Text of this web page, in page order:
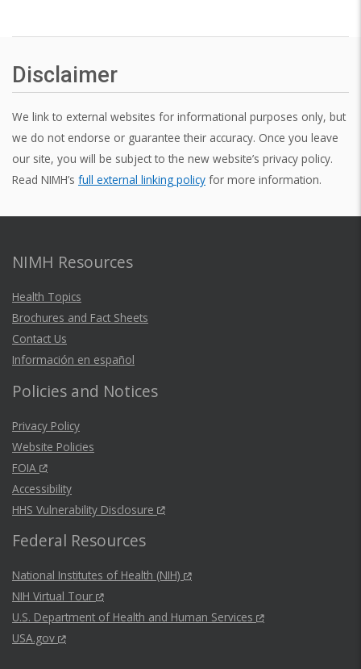
Disclaimer
We link to external websites for informational purposes only, but
we do not endorse or guarantee their accuracy. Once you leave
our site, you will be subject to the new website’s privacy policy.
Read NIMH’s full external linking policy for more information.
NIMH Resources
Health Topics
Brochures and Fact Sheets
Contact Us
Información en español
Policies and Notices
Privacy Policy
Website Policies
FOIA
Accessibility
HHS Vulnerability Disclosure
Federal Resources
National Institutes of Health (NIH)
NIH Virtual Tour
U.S. Department of Health and Human Services
USA.gov